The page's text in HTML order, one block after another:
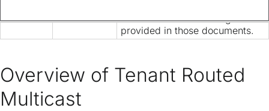
document and is no longer
provided in those documents.
Overview of Tenant Routed
Multicast